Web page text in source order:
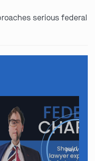
serious federal
play video